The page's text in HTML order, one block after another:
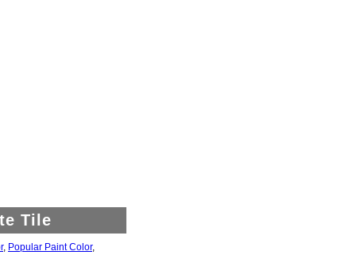
Tile
, Popular Paint Color,